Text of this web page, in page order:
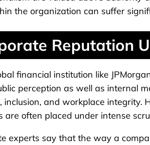
the organization can suffer
Reputation
financial institution like
perception as well as internal
inclusion, and workplace integrity.
are often placed under intense
experts say that the way a